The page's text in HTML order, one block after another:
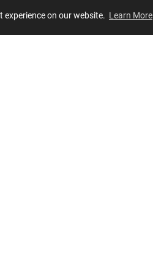
experience on our website. Learn More
Summary